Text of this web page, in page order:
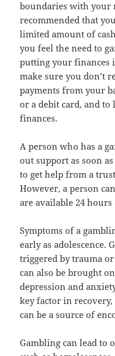
boundaries with your
recommended that
limited amount of
you feel the need to
putting your finances
make sure you don’t
payments from your
or a debit card, and to
finances.
A person who has a
out support as soon
to get help from a
However, a person
are available 24 hours
Symptoms of a
early as adolescence.
triggered by trauma
can also be brought
depression and
key factor in
can be a source of
Gambling can lead to